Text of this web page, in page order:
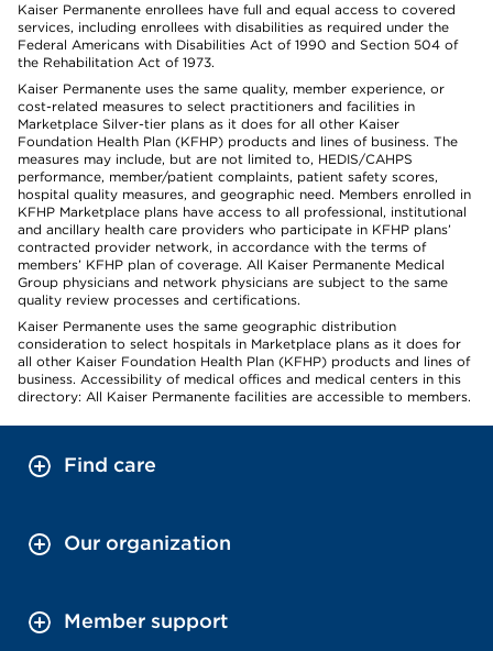
Kaiser Permanente enrollees have full and equal access to covered
services, including enrollees with disabilities as required under the
Federal Americans with Disabilities Act of 1990 and Section 504 of
the Rehabilitation Act of 1973.
Kaiser Permanente uses the same quality, member experience, or
cost-related measures to select practitioners and facilities in
Marketplace Silver-tier plans as it does for all other Kaiser
Foundation Health Plan (KFHP) products and lines of business. The
measures may include, but are not limited to, HEDIS/CAHPS
performance, member/patient complaints, patient safety scores,
hospital quality measures, and geographic need. Members enrolled in
KFHP Marketplace plans have access to all professional, institutional
and ancillary health care providers who participate in KFHP plans’
contracted provider network, in accordance with the terms of
members’ KFHP plan of coverage. All Kaiser Permanente Medical
Group physicians and network physicians are subject to the same
quality review processes and certifications.
Kaiser Permanente uses the same geographic distribution
consideration to select hospitals in Marketplace plans as it does for
all other Kaiser Foundation Health Plan (KFHP) products and lines of
business. Accessibility of medical offices and medical centers in this
directory: All Kaiser Permanente facilities are accessible to members.
Find care
Our organization
Member support